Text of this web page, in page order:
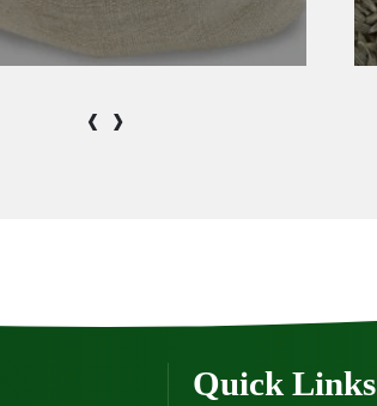
‹ ›
Quick Links